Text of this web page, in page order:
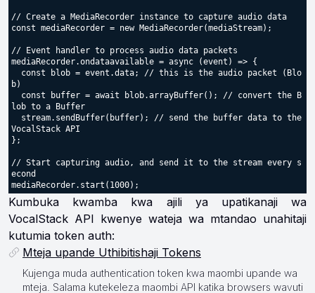
// Create a MediaRecorder instance to capture audio data
const mediaRecorder = new MediaRecorder(mediaStream);
// Event handler to process audio data packets
mediaRecorder.ondataavailable = async (event) => {
b)
lob to a Buffer
VocalStack API
};
// Start capturing audio, and send it to the stream every s
econd
Kumbuka kwamba kwa ajili ya upatikanaji wa
VocalStack API kwenye wateja wa mtandao unahitaji
kutumia token auth:
Mteja upande Uthibitishaji Tokens
Kujenga muda authentication token kwa maombi upande wa
mteja. Salama kutekeleza maombi API katika browsers wavuti